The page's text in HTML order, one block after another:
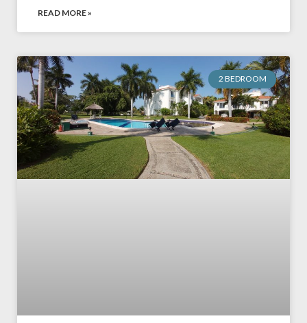
READ MORE »
2 BEDROOM